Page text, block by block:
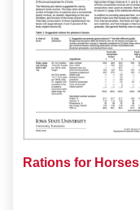
Rations for Horses